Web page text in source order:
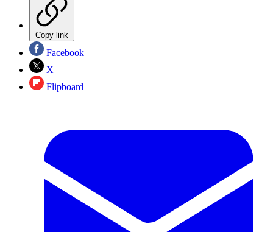
Copy link
Facebook
X
Flipboard